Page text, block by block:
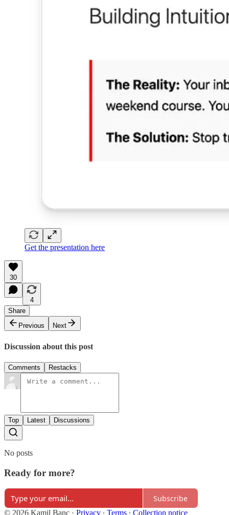
Get the presentation here
30
4
Share
Previous
Next
Discussion about this post
Comments Restacks
Top Latest Discussions
No posts
Ready for more?
Subscribe
© 2026 Kamil Banc · Privacy ∙ Terms ∙ Collection notice